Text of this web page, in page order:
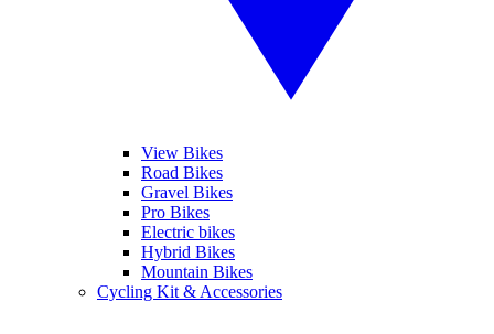
View Bikes
Road Bikes
Gravel Bikes
Pro Bikes
Electric bikes
Hybrid Bikes
Mountain Bikes
Cycling Kit & Accessories